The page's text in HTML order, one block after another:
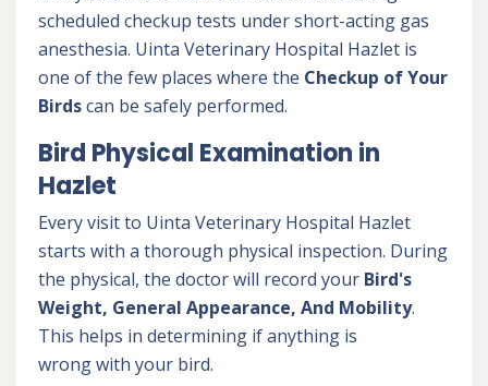
scheduled checkup tests under short-acting gas
anesthesia. Uinta Veterinary Hospital Hazlet is
one of the few places where the Checkup of Your
Birdscan be safely performed.
Bird Physical Examination in
Hazlet
Every visit to Uinta Veterinary Hospital Hazlet
starts with a thorough physical inspection. During
the physical, the doctor will record your Bird's
Weight, General Appearance, And Mobility.
This helps in determining if anything is
wrong with your bird.